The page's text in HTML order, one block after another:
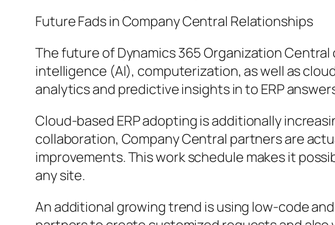
Future Fads in Company Central Relationships
The future of Dynamics 365 Organization
intelligence (AI), computerization, as well as
analytics and predictive insights in to ERP
Cloud-based ERP adopting is additionally
collaboration, Company Central partners are
improvements. This work schedule makes it
any site.
An additional growing trend is using low-code